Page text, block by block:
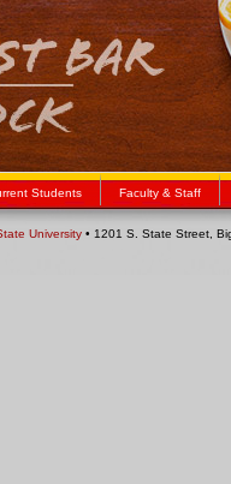
Students Faculty & Staff
University • 1201 S. State Street,